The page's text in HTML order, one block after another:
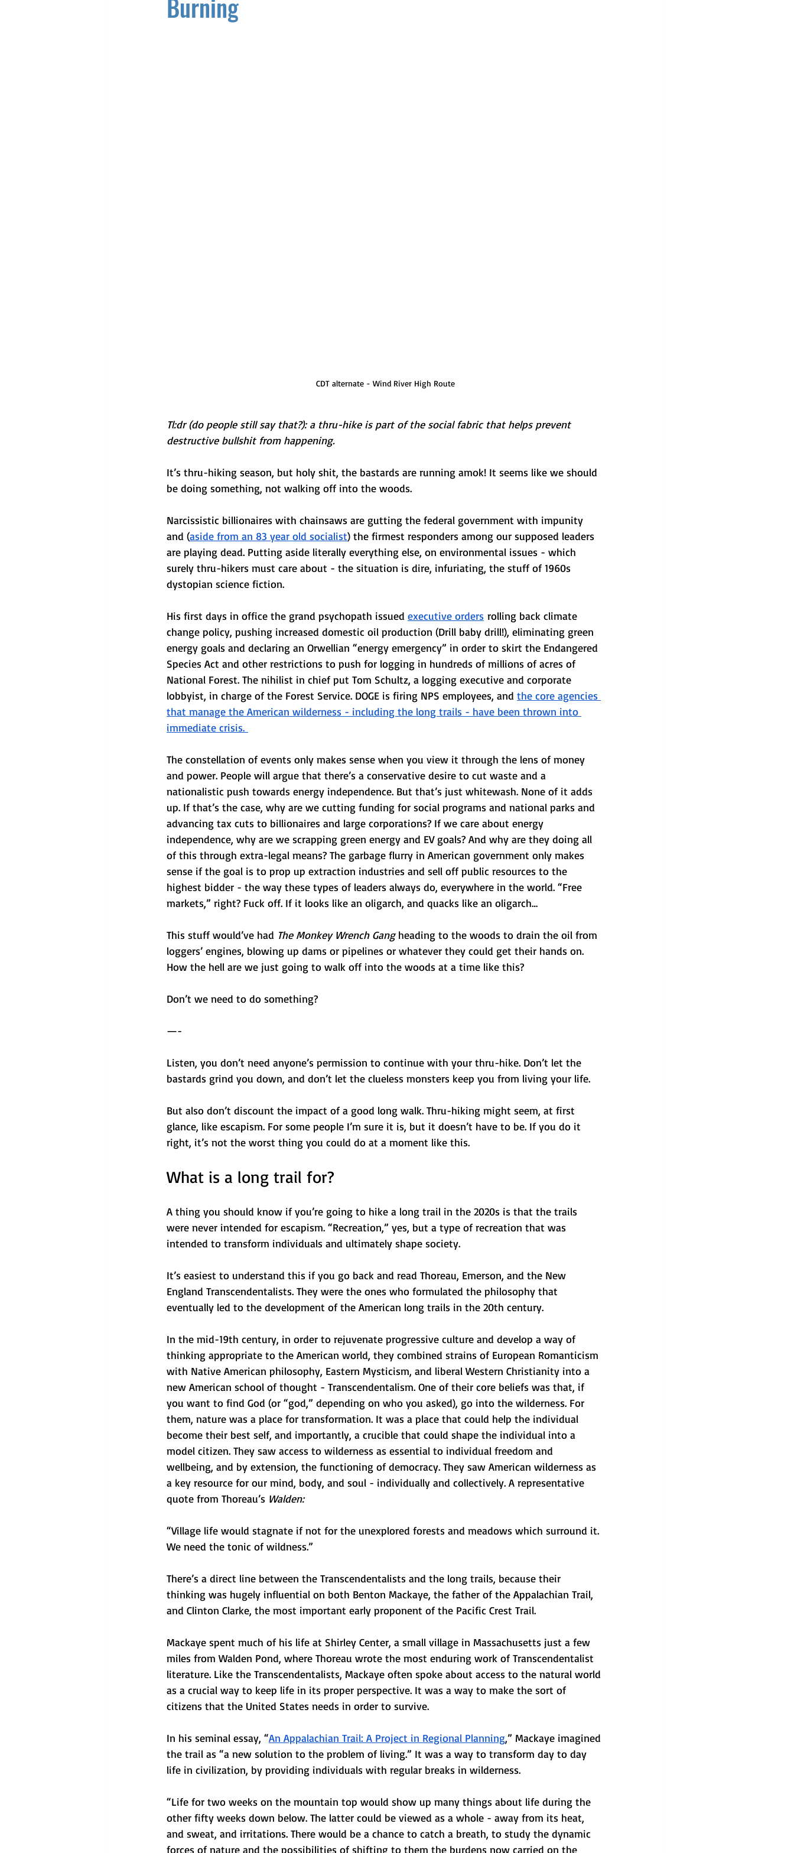
Burning
CDT alternate - Wind River High Route
Tl:dr (do people still say that?): a thru-hike is part of the social fabric that helps prevent
destructive bullshit from happening.
It’s thru-hiking season, but holy shit, the bastards are running amok! It seems like we should
be doing something, not walking off into the woods.
Narcissistic billionaires with chainsaws are gutting the federal government with impunity
and (aside from an 83 year old socialist) the firmest responders among our supposed leaders
are playing dead. Putting aside literally everything else, on environmental issues - which
surely thru-hikers must care about - the situation is dire, infuriating, the stuff of 1960s
dystopian science fiction.
His first days in office the grand psychopath issued executive orders rolling back climate
change policy, pushing increased domestic oil production (Drill baby drill!), eliminating green
energy goals and declaring an Orwellian “energy emergency” in order to skirt the Endangered
Species Act and other restrictions to push for logging in hundreds of millions of acres of
National Forest. The nihilist in chief put Tom Schultz, a logging executive and corporate
lobbyist, in charge of the Forest Service. DOGE is firing NPS employees, and the core agencies
that manage the American wilderness - including the long trails - have been thrown into
immediate crisis.
The constellation of events only makes sense when you view it through the lens of money
and power. People will argue that there’s a conservative desire to cut waste and a
nationalistic push towards energy independence. But that’s just whitewash. None of it adds
up. If that’s the case, why are we cutting funding for social programs and national parks and
advancing tax cuts to billionaires and large corporations? If we care about energy
independence, why are we scrapping green energy and EV goals? And why are they doing all
of this through extra-legal means? The garbage flurry in American government only makes
sense if the goal is to prop up extraction industries and sell off public resources to the
highest bidder - the way these types of leaders always do, everywhere in the world. “Free
markets,” right? Fuck off. If it looks like an oligarch, and quacks like an oligarch…
This stuff would’ve had The Monkey Wrench Gang heading to the woods to drain the oil from
loggers’ engines, blowing up dams or pipelines or whatever they could get their hands on.
How the hell are we just going to walk off into the woods at a time like this?
Don’t we need to do something?
—-
Listen, you don’t need anyone’s permission to continue with your thru-hike. Don’t let the
bastards grind you down, and don’t let the clueless monsters keep you from living your life.
But also don’t discount the impact of a good long walk. Thru-hiking might seem, at first
glance, like escapism. For some people I’m sure it is, but it doesn’t have to be. If you do it
right, it’s not the worst thing you could do at a moment like this.
What is a long trail for?
A thing you should know if you’re going to hike a long trail in the 2020s is that the trails
were never intended for escapism. “Recreation,” yes, but a type of recreation that was
intended to transform individuals and ultimately shape society.
It’s easiest to understand this if you go back and read Thoreau, Emerson, and the New
England Transcendentalists. They were the ones who formulated the philosophy that
eventually led to the development of the American long trails in the 20th century.
In the mid-19th century, in order to rejuvenate progressive culture and develop a way of
thinking appropriate to the American world, they combined strains of European Romanticism
with Native American philosophy, Eastern Mysticism, and liberal Western Christianity into a
new American school of thought - Transcendentalism. One of their core beliefs was that, if
you want to find God (or “god,” depending on who you asked), go into the wilderness. For
them, nature was a place for transformation. It was a place that could help the individual
become their best self, and importantly, a crucible that could shape the individual into a
model citizen. They saw access to wilderness as essential to individual freedom and
wellbeing, and by extension, the functioning of democracy. They saw American wilderness as
a key resource for our mind, body, and soul - individually and collectively. A representative
quote from Thoreau’s Walden:
“Village life would stagnate if not for the unexplored forests and meadows which surround it.
We need the tonic of wildness.”
There’s a direct line between the Transcendentalists and the long trails, because their
thinking was hugely influential on both Benton Mackaye, the father of the Appalachian Trail,
and Clinton Clarke, the most important early proponent of the Pacific Crest Trail.
Mackaye spent much of his life at Shirley Center, a small village in Massachusetts just a few
miles from Walden Pond, where Thoreau wrote the most enduring work of Transcendentalist
literature. Like the Transcendentalists, Mackaye often spoke about access to the natural world
as a crucial way to keep life in its proper perspective. It was a way to make the sort of
citizens that the United States needs in order to survive.
In his seminal essay, “An Appalachian Trail: A Project in Regional Planning,” Mackaye imagined
the trail as “a new solution to the problem of living.” It was a way to transform day to day
life in civilization, by providing individuals with regular breaks in wilderness.
“Life for two weeks on the mountain top would show up many things about life during the
other fifty weeks down below. The latter could be viewed as a whole - away from its heat,
and sweat, and irritations. There would be a chance to catch a breath, to study the dynamic
forces of nature and the possibilities of shifting to them the burdens now carried on the